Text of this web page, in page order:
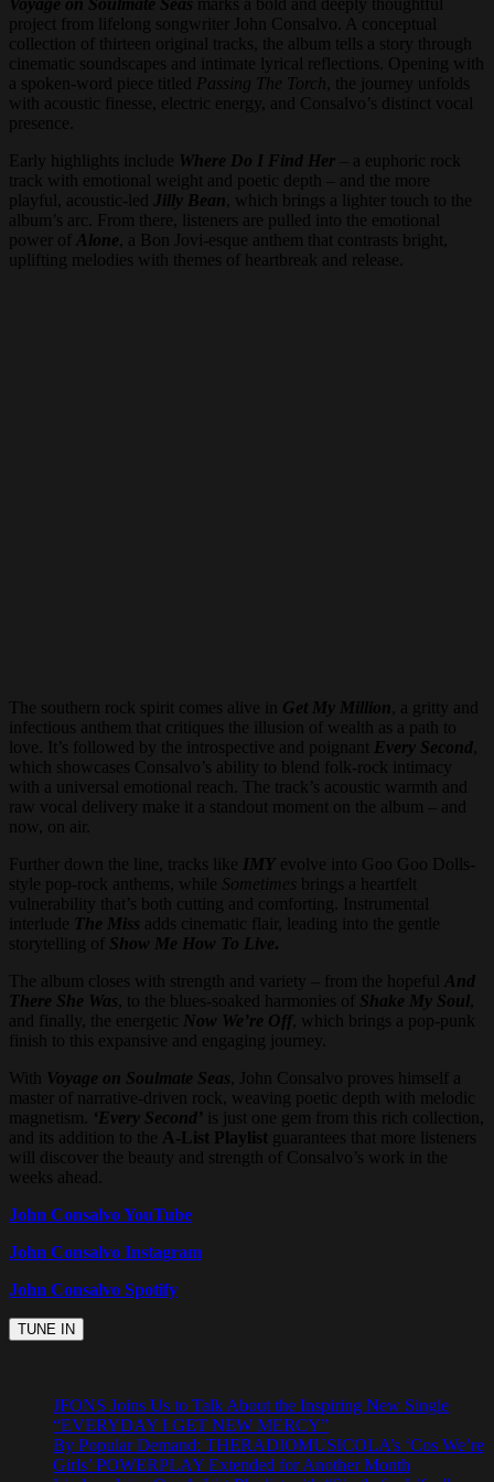
project from lifelong songwriter John Consalvo. A conceptual
collection of thirteen original tracks, the album tells a story through
cinematic soundscapes and intimate lyrical reflections. Opening with
a spoken-word piece titled
Passing The Torch , the journey unfolds
with acoustic finesse, electric energy, and Consalvo’s distinct vocal
presence.
Early highlights include Where Do I Find Her – a euphoric rock
track with emotional weight and poetic depth – and the more
playful, acoustic-led
Jilly Bean , which brings a lighter touch to the
album’s arc. From there, listeners are pulled into the emotional
power of
Alone , a Bon Jovi-esque anthem that contrasts bright,
uplifting melodies with themes of heartbreak and release.
The southern rock spirit comes alive in Get My Million , a gritty and
infectious anthem that critiques the illusion of wealth as a path to
love. It’s followed by the introspective and poignant Every Second
which showcases Consalvo’s ability to blend folk-rock intimacy
with a universal emotional reach. The track’s acoustic warmth and
raw vocal delivery make it a standout moment on the album – and
now, on air.
Further down the line, tracks like IMY evolve into Goo Goo Dolls-
style pop-rock anthems, while Sometimes brings a heartfelt
vulnerability that’s both cutting and comforting. Instrumental
interlude The Miss adds cinematic flair, leading into the gentle
storytelling of Show Me How To Live.
The album closes with strength and variety – from the hopeful
And
There She Was , to the blues-soaked harmonies of Shake My Soul
and finally, the energetic
Now We’re Off , which brings a pop-punk
finish to this expansive and engaging journey.
With
Voyage on Soulmate Seas , John Consalvo proves himself a
master of narrative-driven rock, weaving poetic depth with melodic
magnetism.
‘Every Second’ is just one gem from this rich collection,
and its addition to the A-List Playlist guarantees that more listeners
will discover the beauty and strength of Consalvo’s work in the
weeks ahead.
John Consalvo YouTube
John Consalvo Instagram
John Consalvo Spotify
JFONS Joins Us to Talk About the Inspiring New Single
“EVERYDAY I GET NEW MERCY”
By Popular Demand: THERADIOMUSICOLA’s ‘Cos We’re
Girls’ POWERPLAY Extended for Another Month